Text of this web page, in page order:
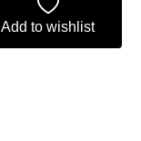
Add to wishlist